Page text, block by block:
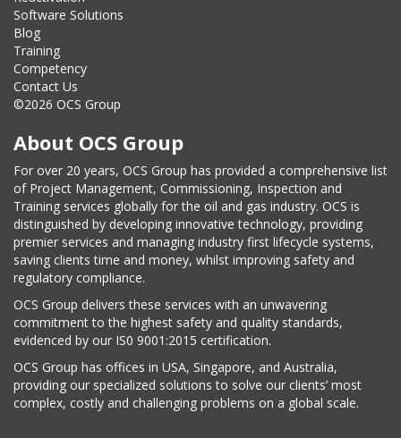
Software Solutions
Blog
Training
Competency
Contact Us
©2026 OCS Group
About OCS Group
For over 20 years, OCS Group has provided a comprehensive list
of Project Management, Commissioning, Inspection and
Training services globally for the oil and gas industry. OCS is
distinguished by developing innovative technology, providing
premier services and managing industry first lifecycle systems,
saving clients time and money, whilst improving safety and
regulatory compliance.
OCS Group delivers these services with an unwavering
commitment to the highest safety and quality standards,
evidenced by our IS0 9001:2015 certification.
OCS Group has offices in USA, Singapore, and Australia,
providing our specialized solutions to solve our clients’ most
complex, costly and challenging problems on a global scale.